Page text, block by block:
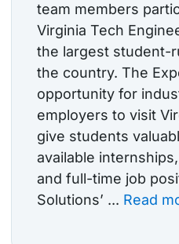
team members
Virginia Tech
the largest student-
the country. The
opportunity for
employers to visit
give students
available
and full-time job
Solutions’ ... Read